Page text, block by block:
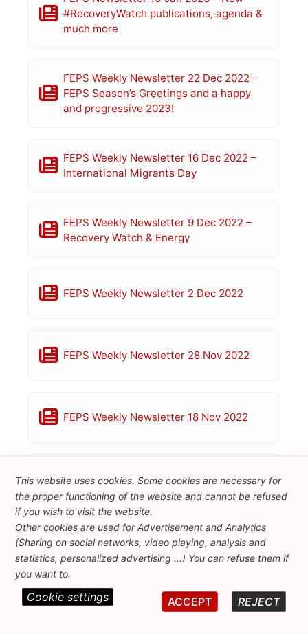
#RecoveryWatch publications, agenda &
much more
FEPS Weekly Newsletter 22 Dec 2022 –
FEPS Season’s Greetings and a happy
and progressive 2023!
FEPS Weekly Newsletter 16 Dec 2022 –
International Migrants Day
FEPS Weekly Newsletter 9 Dec 2022 –
Recovery Watch & Energy
FEPS Weekly Newsletter 2 Dec 2022
FEPS Weekly Newsletter 28 Nov 2022
FEPS Weekly Newsletter 18 Nov 2022
FEPS Weekly Newsletter 11 Nov 2022
FEPS Weekly Newsletter 4 Nov 2022
FEPS Weekly Newsletter 28 Oct 2022
This website uses cookies. Some cookies are necessary for
the proper functioning of the website and cannot be refused
if you wish to visit the website.
Other cookies are used for Advertisement and Analytics
(Sharing on social networks, video playing, analysis and
statistics, personalized advertising ...) You can refuse them if
you want to.
REJECT
ACCEPT
Cookie settings